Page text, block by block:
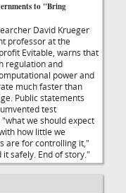
to "Bring
David Krueger
professor at the
Evitable, warns that
regulation and
power and
much faster than
Public statements
test
we should expect
how little we
are for controlling it,"
safely. End of story."